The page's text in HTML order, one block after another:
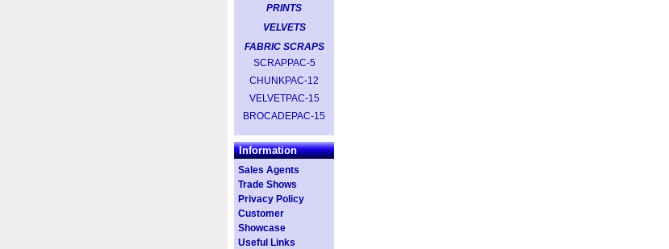
PRINTS
VELVETS
FABRIC SCRAPS
SCRAPPAC-5
CHUNKPAC-12
VELVETPAC-15
BROCADEPAC-15
Information
Sales Agents
Trade Shows
Privacy Policy
Customer
Showcase
Useful Links